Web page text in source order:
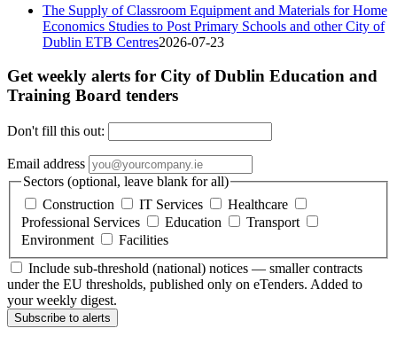
The Supply of Classroom Equipment and Materials for Home
Economics Studies to Post Primary Schools and other City of
Dublin ETB Centres2026-07-23
Get weekly alerts for City of Dublin Education and
Training Board tenders
Don't fill this out:
Email address
Sectors (optional, leave blank for all)
Construction
IT Services
Healthcare
Professional Services
Education
Transport
Environment
Facilities
Include sub-threshold (national) notices — smaller contracts
under the EU thresholds, published only on eTenders. Added to
your weekly digest.
Subscribe to alerts